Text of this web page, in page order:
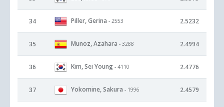
34 Piller, Gerina - 2553 2.5232
35 Munoz, Azahara - 3288 2.4994
36 Kim, Sei Young - 4110 2.4776
37 Yokomine, Sakura - 1996 2.4579